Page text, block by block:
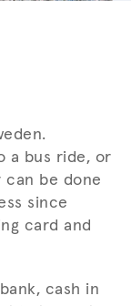
a bus ride, or
can be done
since
card and
cash in